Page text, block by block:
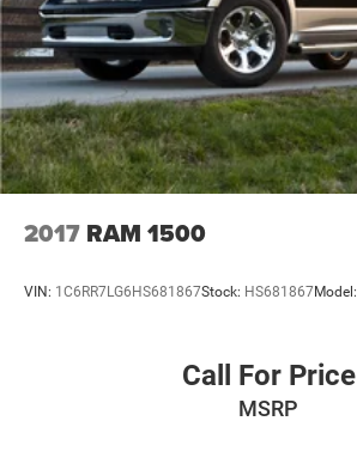
2017 RAM 1500
VIN: 1C6RR7LG6HS681867Stock: HS681867Model:
Call For Price
MSRP